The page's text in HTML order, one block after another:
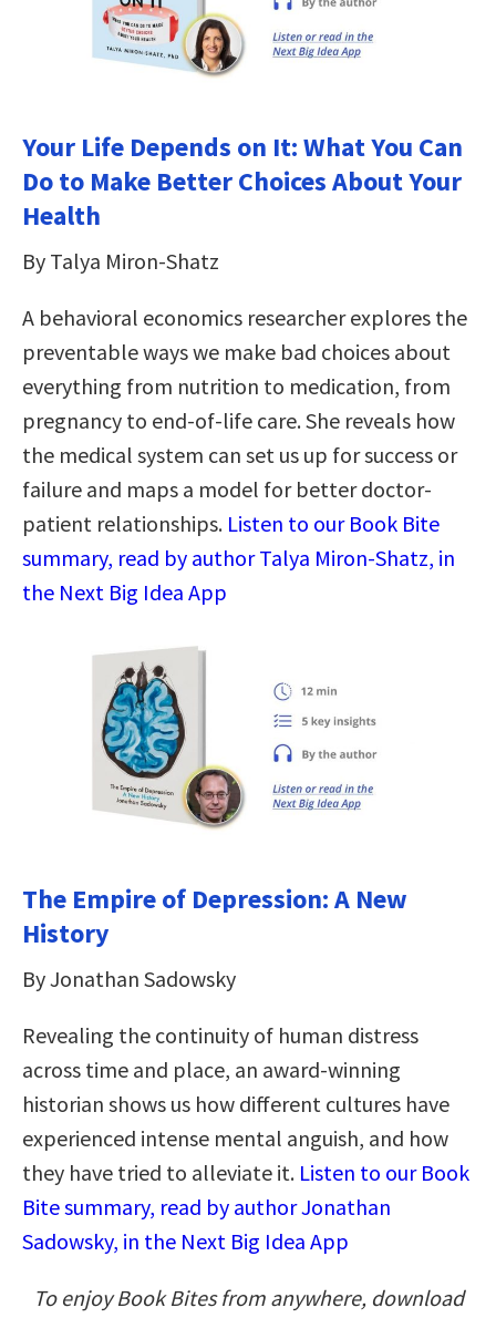
Your Life Depends on It: What You Can
Do to Make Better Choices About Your
Health
By Talya Miron-Shatz
A behavioral economics researcher explores the
preventable ways we make bad choices about
everything from nutrition to medication, from
pregnancy to end-of-life care. She reveals how
the medical system can set us up for success or
failure and maps a model for better doctor-
patient relationships. Listen to our Book Bite
summary, read by author Talya Miron-Shatz, in
the Next Big Idea App
The Empire of Depression: A New
History
By Jonathan Sadowsky
Revealing the continuity of human distress
across time and place, an award-winning
historian shows us how different cultures have
experienced intense mental anguish, and how
they have tried to alleviate it. Listen to our Book
Bite summary, read by author Jonathan
Sadowsky, in the Next Big Idea App
To enjoy Book Bites from anywhere, download